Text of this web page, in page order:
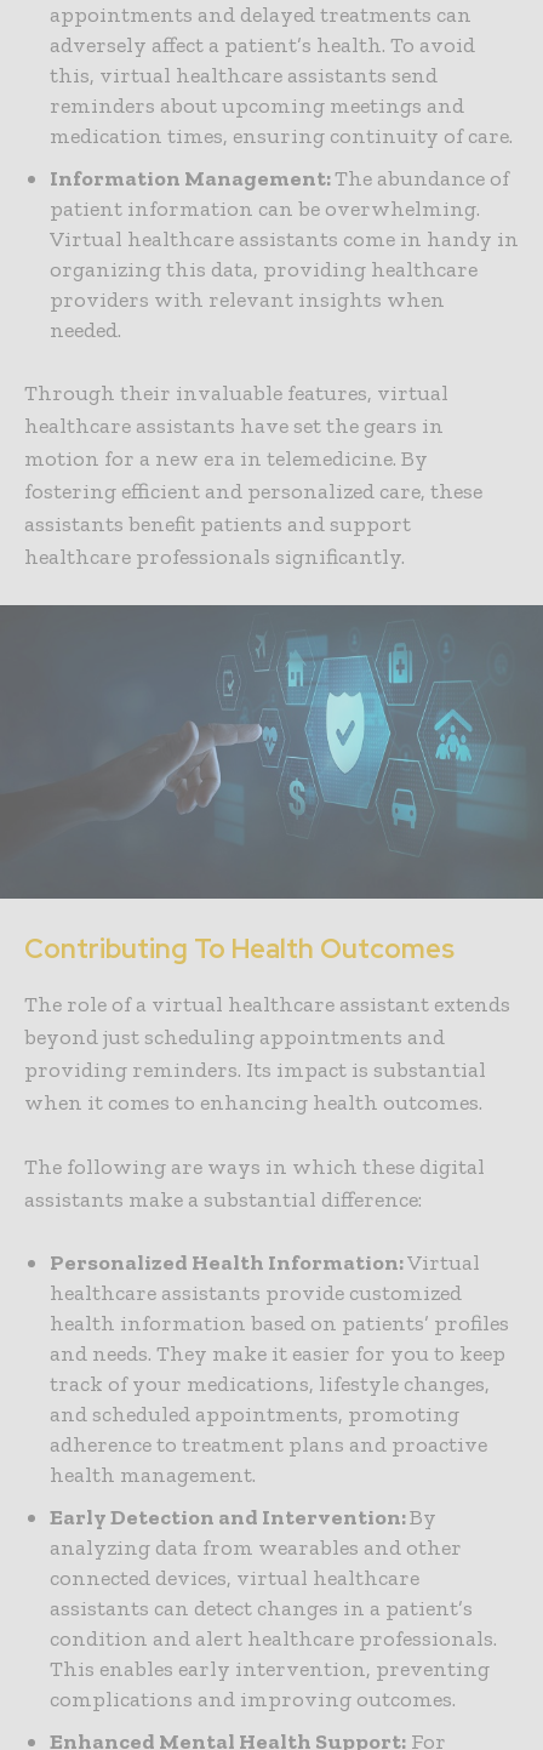
appointments and delayed treatments can
adversely affect a patient’s health. To avoid
this, virtual healthcare assistants send
reminders about upcoming meetings and
medication times, ensuring continuity of care.
Information Management:The abundance of
patient information can be overwhelming.
Virtual healthcare assistants come in handy in
organizing this data, providing healthcare
providers with relevant insights when
needed.
Through their invaluable features, virtual
healthcare assistants have set the gears in
motion for a new era in telemedicine. By
fostering efficient and personalized care, these
assistants benefit patients and support
healthcare professionals significantly.
Contributing To Health Outcomes
The role of a virtual healthcare assistant extends
beyond just scheduling appointments and
providing reminders. Its impact is substantial
when it comes to enhancing health outcomes.
The following are ways in which these digital
assistants make a substantial difference:
Personalized Health Information:Virtual
healthcare assistants provide customized
health information based on patients’ profiles
and needs. They make it easier for you to keep
track of your medications, lifestyle changes,
and scheduled appointments, promoting
adherence to treatment plans and proactive
health management.
Early Detection and Intervention:By
analyzing data from wearables and other
connected devices, virtual healthcare
assistants can detect changes in a patient’s
condition and alert healthcare professionals.
This enables early intervention, preventing
complications and improving outcomes.
Enhanced Mental Health Support: For